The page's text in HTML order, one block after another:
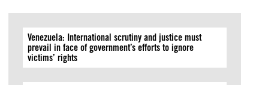
Venezuela: International scrutiny and justice must
prevail in face of government’s efforts to ignore
victims’ rights